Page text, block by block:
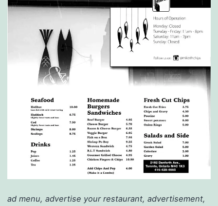
ad menu, advertise your restaurant, advertisement,